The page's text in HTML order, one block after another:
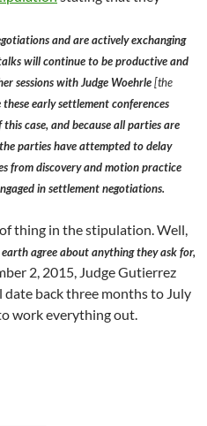
and are actively exchanging
will continue to be productive and
sessions with Judge Woehrle[the
these early settlement conferences
case, and because all parties are
parties have attempted to delay
from discovery and motion practice
in settlement negotiations.
thing in the stipulation. Well,
agree about anything they ask for,
2, 2015, Judge Gutierrez
date back three months to July
work everything out.
Lawsuit Against CCEA, City